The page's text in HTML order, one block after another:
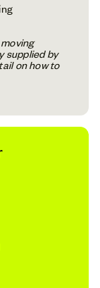
supplied by
on how to